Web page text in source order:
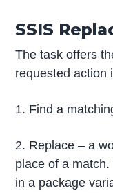
SSIS
The task offers
requested action
1. Find a
2. Replace – a
place of a
in a package